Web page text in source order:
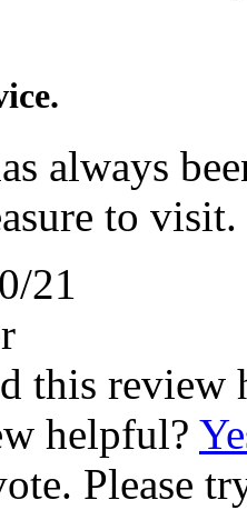
always
to visit.
21
this review
helpful?
Please